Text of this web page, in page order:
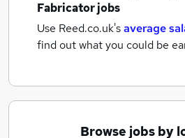
Fabricator jobs
Use Reed.co.uk'saverage
find out what you could be
Browse jobs by